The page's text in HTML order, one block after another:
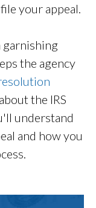
your appeal.
garnishing
the agency
the IRS
understand
and how you